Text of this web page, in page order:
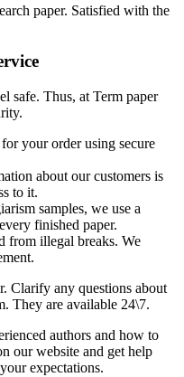
paper. Satisfied with the
safe. Thus, at Term paper
your order using secure
about our customers is
to it.
samples, we use a
finished paper.
from illegal breaks. We
Clarify any questions about
They are available 24\7.
authors and how to
our website and get help
expectations.